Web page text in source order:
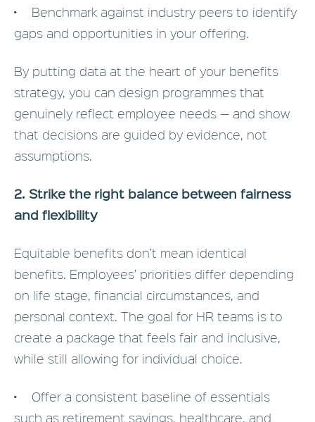
• Benchmark against industry peers to identify
gaps and opportunities in your offering.
By putting data at the heart of your benefits
strategy, you can design programmes that
genuinely reflect employee needs — and show
that decisions are guided by evidence, not
assumptions.
2. Strike the right balance between fairness
and flexibility
Equitable benefits don’t mean identical
benefits. Employees’ priorities differ depending
on life stage, financial circumstances, and
personal context. The goal for HR teams is to
create a package that feels fair and inclusive,
while still allowing for individual choice.
• Offer a consistent baseline of essentials
such as retirement savings, healthcare, and